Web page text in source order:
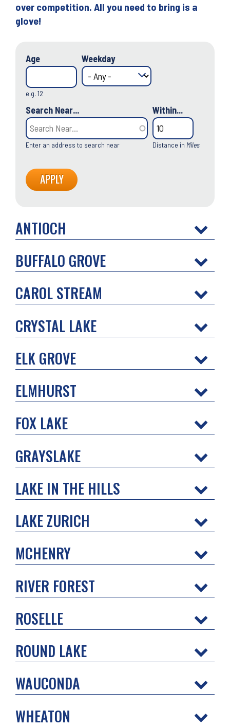
over competition. All you need to bring is a
glove!
Age
e.g. 12
Weekday
Search Near...
Enter an address to search near
Within...
Distance in Miles
ANTIOCH
BUFFALO GROVE
CAROL STREAM
CRYSTAL LAKE
ELK GROVE
ELMHURST
FOX LAKE
GRAYSLAKE
LAKE IN THE HILLS
LAKE ZURICH
MCHENRY
RIVER FOREST
ROSELLE
ROUND LAKE
WAUCONDA
WHEATON